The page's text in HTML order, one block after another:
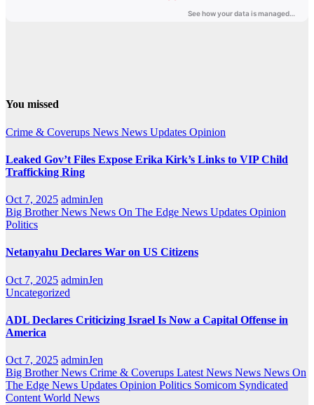
You missed
Crime & Coverups News News Updates Opinion
Leaked Gov’t Files Expose Erika Kirk’s Links to VIP Child
Trafficking Ring
Oct 7, 2025 adminJen
Big Brother News News On The Edge News Updates Opinion
Politics
Netanyahu Declares War on US Citizens
Oct 7, 2025 adminJen
Uncategorized
ADL Declares Criticizing Israel Is Now a Capital Offense in
America
Oct 7, 2025 adminJen
Big Brother News Crime & Coverups Latest News News News On
The Edge News Updates Opinion Politics Somicom Syndicated
Content World News